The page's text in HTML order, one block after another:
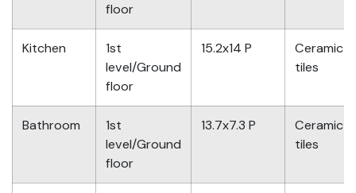
floor
Kitchen
1st
level/Ground
floor
15.2x14 P
Ceramic
tiles
Bathroom
1st
level/Ground
floor
13.7x7.3 P
Ceramic
tiles